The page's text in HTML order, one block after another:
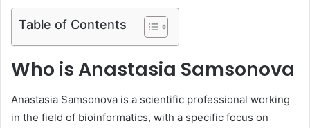
Table of Contents
Who is Anastasia Samsonova
Anastasia Samsonova is a scientific professional working
in the field of bioinformatics, with a specific focus on